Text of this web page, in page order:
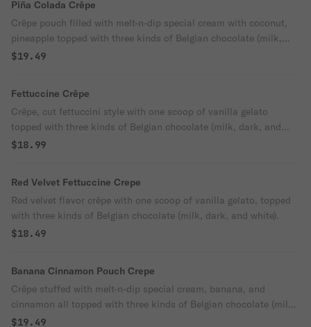
Piña Colada Crêpe
Crêpe pouch filled with melt-n-dip special cream with coconut,
pineapple topped with three kinds of Belgian chocolate (milk,
dark, and white).
$19.49
Fettuccine Crêpe
Crêpe, cut fettuccini style with one scoop of vanilla gelato
topped with three kinds of Belgian chocolate (milk, dark, and
white).
$18.99
Red Velvet Fettuccine Crepe
Red velvet flavor crêpe with one scoop of vanilla gelato, topped
with three kinds of Belgian chocolate (milk, dark, and white).
$18.49
Banana Cinnamon Pouch Crepe
Crêpe stuffed with melt-n-dip special cream, banana, and
cinnamon all topped with three kinds of Belgian chocolate (milk,
dark, and white).
$19.49